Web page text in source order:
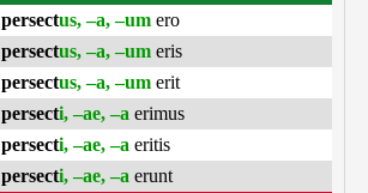
persectus, –a, –um ero
persectus, –a, –um eris
persectus, –a, –um erit
persecti, –ae, –a erimus
persecti, –ae, –a eritis
persecti, –ae, –a erunt